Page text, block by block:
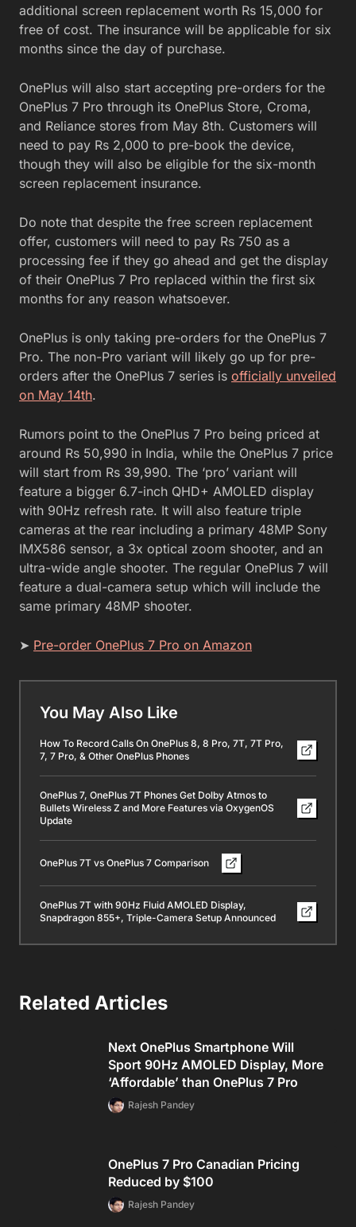
additional screen replacement worth Rs 15,000 for
free of cost. The insurance will be applicable for six
months since the day of purchase.
OnePlus will also start accepting pre-orders for the
OnePlus 7 Pro through its OnePlus Store, Croma,
and Reliance stores from May 8th. Customers will
need to pay Rs 2,000 to pre-book the device,
though they will also be eligible for the six-month
screen replacement insurance.
Do note that despite the free screen replacement
offer, customers will need to pay Rs 750 as a
processing fee if they go ahead and get the display
of their OnePlus 7 Pro replaced within the first six
months for any reason whatsoever.
OnePlus is only taking pre-orders for the OnePlus 7
Pro. The non-Pro variant will likely go up for pre-
orders after the OnePlus 7 series is officially unveiled
on May 14th.
Rumors point to the OnePlus 7 Pro being priced at
around Rs 50,990 in India, while the OnePlus 7 price
will start from Rs 39,990. The ‘pro’ variant will
feature a bigger 6.7-inch QHD+ AMOLED display
with 90Hz refresh rate. It will also feature triple
cameras at the rear including a primary 48MP Sony
IMX586 sensor, a 3x optical zoom shooter, and an
ultra-wide angle shooter. The regular OnePlus 7 will
feature a dual-camera setup which will include the
same primary 48MP shooter.
➤ Pre-order OnePlus 7 Pro on Amazon
You May Also Like
How To Record Calls On OnePlus 8, 8 Pro, 7T, 7T Pro,
7, 7 Pro, & Other OnePlus Phones
OnePlus 7, OnePlus 7T Phones Get Dolby Atmos to
Bullets Wireless Z and More Features via OxygenOS
Update
OnePlus 7T vs OnePlus 7 Comparison
OnePlus 7T with 90Hz Fluid AMOLED Display,
Snapdragon 855+, Triple-Camera Setup Announced
Related Articles
Next OnePlus Smartphone Will
Sport 90Hz AMOLED Display, More
‘Affordable’ than OnePlus 7 Pro
Rajesh Pandey
OnePlus 7 Pro Canadian Pricing
Reduced by $100
Rajesh Pandey